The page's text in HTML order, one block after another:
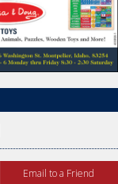
Email to a Friend